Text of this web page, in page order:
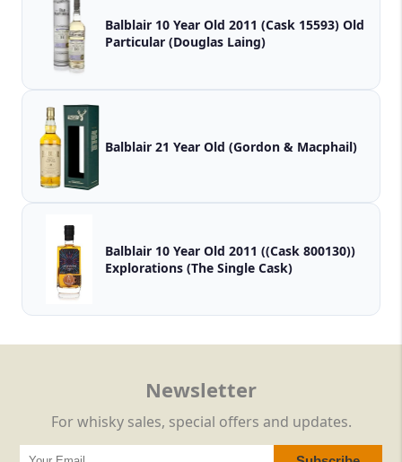
Balblair 10 Year Old 2011 (Cask 15593) Old
Particular (Douglas Laing)
Balblair 21 Year Old (Gordon & Macphail)
Balblair 10 Year Old 2011 ((Cask 800130))
Explorations (The Single Cask)
Newsletter
For whisky sales, special offers and updates.